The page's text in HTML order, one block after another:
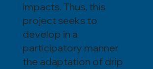
impacts. Thus, this
project seeks to
develop in a
participatory manner
the adaptation of drip